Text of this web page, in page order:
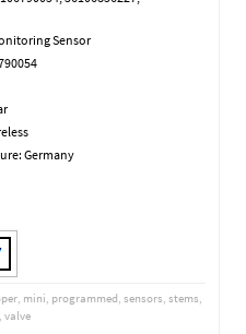
Sensor
Germany
, mini, programmed, sensors, stems,
, valve